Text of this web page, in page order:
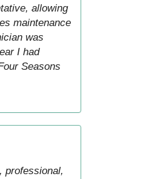
allowing
maintenance
was
I had
Seasons
professional,